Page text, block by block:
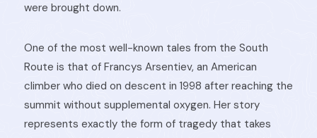
were brought down.
One of the most well-known tales from the South
Route is that of Francys Arsentiev, an American
climber who died on descent in 1998 after reaching the
summit without supplemental oxygen. Her story
represents exactly the form of tragedy that takes